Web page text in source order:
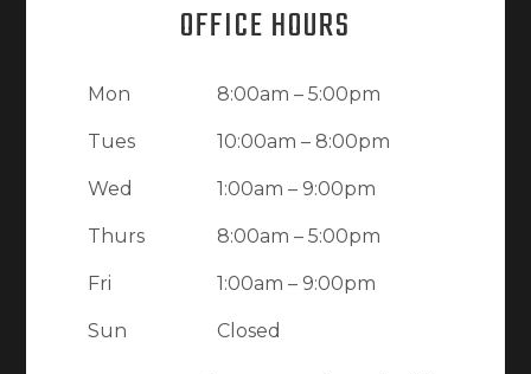
OFFICE HOURS
Mon 8:00am – 5:00pm
Tues 10:00am – 8:00pm
Wed 1:00am – 9:00pm
Thurs 8:00am – 5:00pm
Fri 1:00am – 9:00pm
Sun Closed